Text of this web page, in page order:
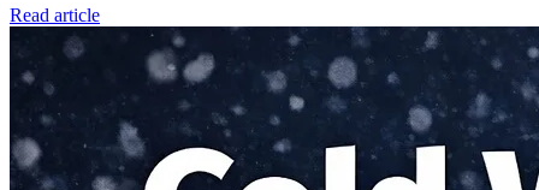
Read article